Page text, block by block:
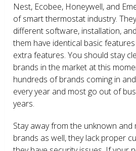
Nest, Ecobee, Honeywell, and
of smart thermostat industry.
different software, installation,
them have identical basic
extra features. You should stay
brands in the market at this
hundreds of brands coming in
every year and most go out of
years.
Stay away from the unknown
brands as well, they lack proper